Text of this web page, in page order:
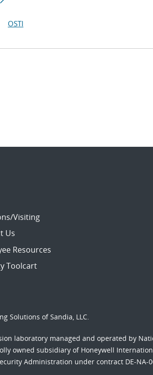
OSTI
Visiting
Us
Resources
Toolcart
Solutions of Sandia, LLC.
laboratory managed and operated by
owned subsidiary of Honeywell
Administration under contract DE-NA-